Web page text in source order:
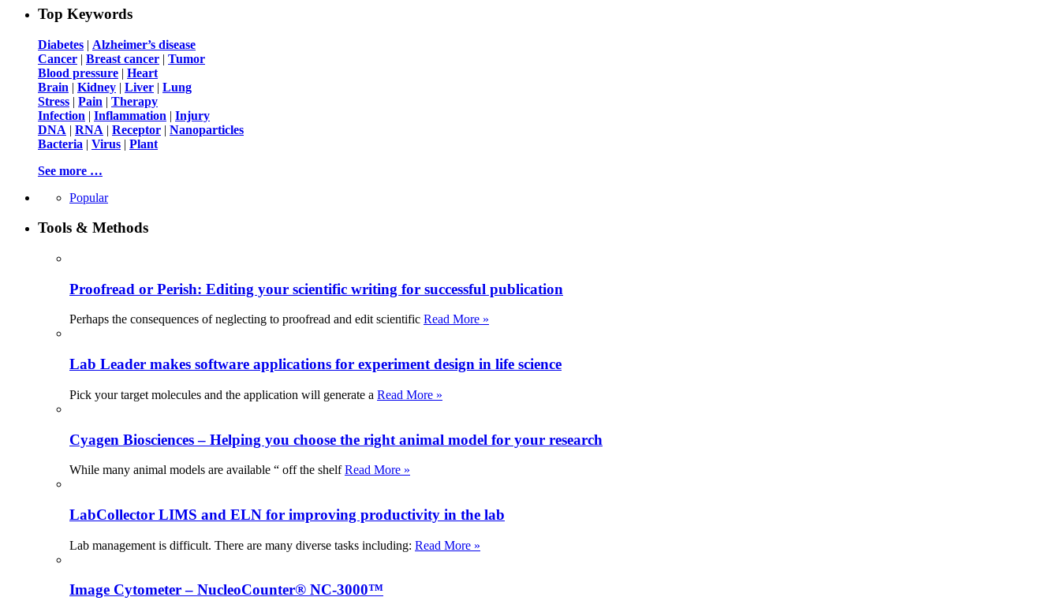
Top Keywords
Diabetes | Alzheimer’s disease
Cancer | Breast cancer | Tumor
Blood pressure | Heart
Brain | Kidney | Liver | Lung
Stress | Pain | Therapy
Infection | Inflammation | Injury
DNA | RNA | Receptor | Nanoparticles
Bacteria | Virus | Plant
See more …
Popular
Tools & Methods
Proofread or Perish: Editing your scientific writing for successful publication
Perhaps the consequences of neglecting to proofread and edit scientific Read More »
Lab Leader makes software applications for experiment design in life science
Pick your target molecules and the application will generate a Read More »
Cyagen Biosciences – Helping you choose the right animal model for your research
While many animal models are available “ off the shelfRead More »
LabCollector LIMS and ELN for improving productivity in the lab
Lab management is difficult. There are many diverse tasks including: Read More »
Image Cytometer – NucleoCounter® NC-3000™